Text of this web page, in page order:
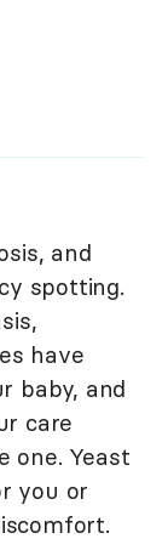
and
spotting.
have
baby, and
care
one. Yeast
you or